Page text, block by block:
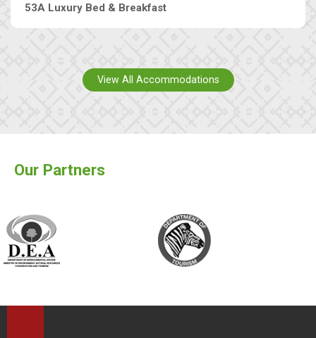
53A Luxury Bed & Breakfast
View All Accommodations
Our Partners